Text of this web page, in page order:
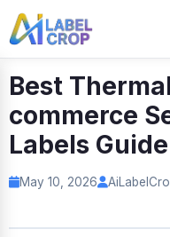
Best
commerce
Labels Guide
May 10, 2026